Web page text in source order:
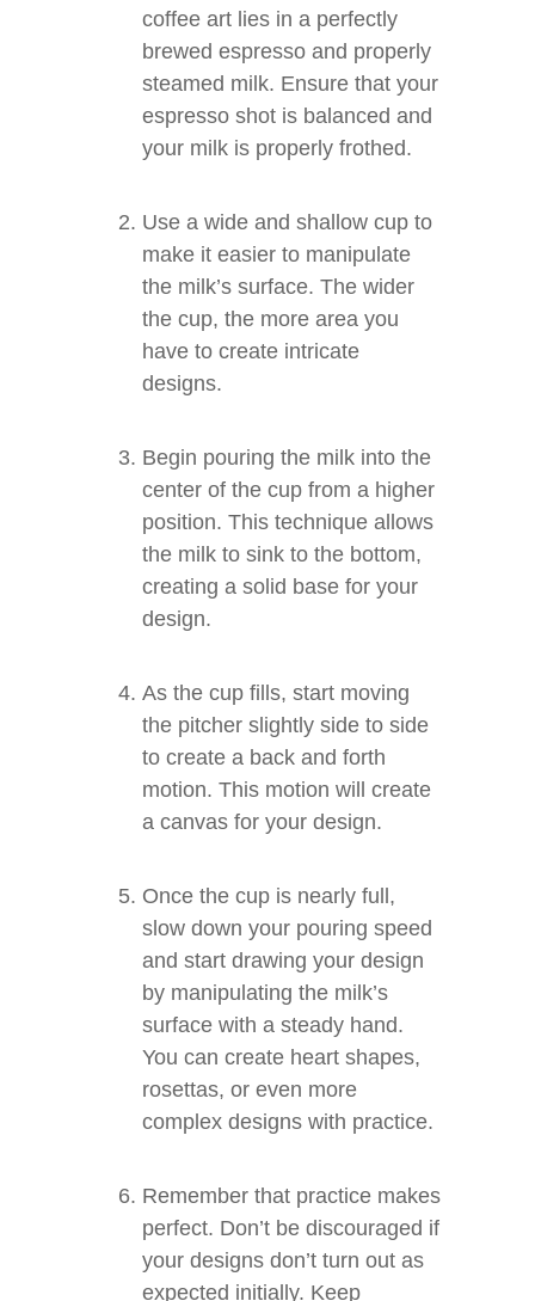
coffee art lies in a perfectly
brewed espresso and properly
steamed milk. Ensure that your
espresso shot is balanced and
your milk is properly frothed.
Use a wide and shallow cup to
make it easier to manipulate
the milk’s surface. The wider
the cup, the more area you
have to create intricate
designs.
Begin pouring the milk into the
center of the cup from a higher
position. This technique allows
the milk to sink to the bottom,
creating a solid base for your
design.
As the cup fills, start moving
the pitcher slightly side to side
to create a back and forth
motion. This motion will create
a canvas for your design.
Once the cup is nearly full,
slow down your pouring speed
and start drawing your design
by manipulating the milk’s
surface with a steady hand.
You can create heart shapes,
rosettas, or even more
complex designs with practice.
Remember that practice makes
perfect. Don’t be discouraged if
your designs don’t turn out as
expected initially. Keep